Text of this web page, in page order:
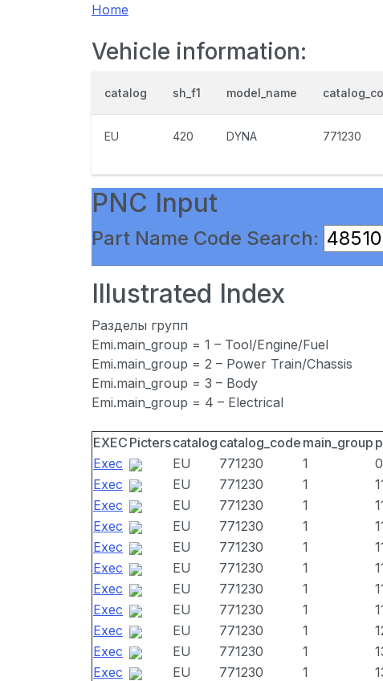
Home
Vehicle information:
catalog sh_f1 model_name
EU 420 DYNA 771230
PNC Input
Part Name Code Search:
Illustrated Index
Разделы групп
Emi.main_group = 1 – Tool/Engine/Fuel
Emi.main_group = 2 – Power Train/Chassis
Emi.main_group = 3 – Body
Emi.main_group = 4 – Electrical
EXEC Picterscatalog catalog_code main_group
Exec
EU 771230 1
Exec
EU 771230 1
Exec
EU 771230 1
Exec
EU 771230 1
Exec
EU 771230 1
Exec
EU 771230 1
Exec
EU 771230 1
Exec
EU 771230 1
Exec
EU 771230 1
Exec
EU 771230 1
Exec
EU 771230 1